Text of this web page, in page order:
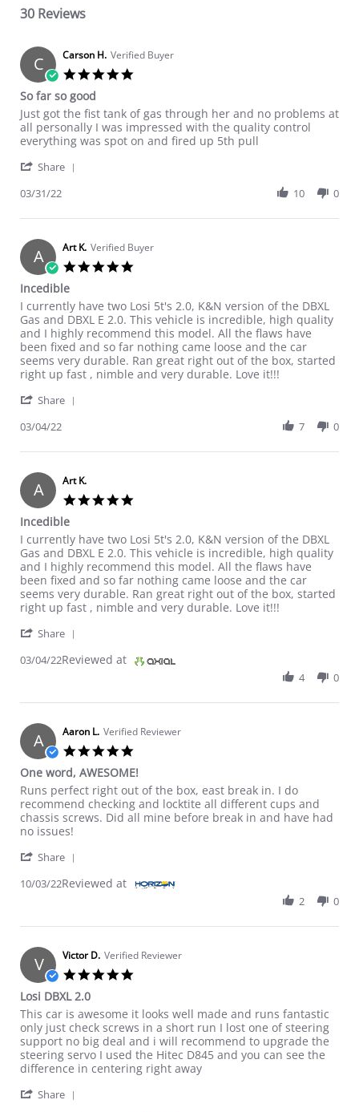
30 Reviews
C Carson H. Verified Buyer
So far so good
Review by Carson H. on 31 Mar 2022
review stating So far so good
Just got the fist tank of gas through her and no problems at
all personally I was impressed with the quality control
everything was spot on and fired up 5th pull
Share
03/31/22 10 0
A Art K. Verified Buyer
Incedible
Review by Art K. on 4 Mar 2022
review stating Incedible
I currently have two Losi 5t's 2.0, K&N version of the DBXL
Gas and DBXL E 2.0. This vehicle is incredible, high quality
and I highly recommend this model. All the flaws have
been fixed and so far nothing came loose and the car
seems very durable. Ran great right out of the box, started
right up fast , nimble and very durable. Love it!!!
Share
03/04/22 7 0
A Art K.
Incedible
Review by Art K. on 4 Mar 2022
review stating Incedible
I currently have two Losi 5t's 2.0, K&N version of the DBXL
Gas and DBXL E 2.0. This vehicle is incredible, high quality
and I highly recommend this model. All the flaws have
been fixed and so far nothing came loose and the car
seems very durable. Ran great right out of the box, started
right up fast , nimble and very durable. Love it!!!
Share
03/04/22Reviewed at
4 0
A Aaron L. Verified Reviewer
One word, AWESOME!
Review by Aaron L. on 3 Oct 2022
review stating One word, AWESOME!
Runs perfect right out of the box, east break in. I do
recommend checking and locktite all different cups and
chassis screws. Did all mine before break in and have had
no issues!
Share
10/03/22Reviewed at
2 0
V Victor D. Verified Reviewer
Losi DBXL 2.0
Review by Victor D. on 29 May 2022
review stating Losi DBXL 2.0
This car is awesome it looks well made and runs fantastic
only just check screws in a short run I lost one of steering
support no big deal and i will recommend to upgrade the
steering servo I used the Hitec D845 and you can see the
difference in centering right away
Share